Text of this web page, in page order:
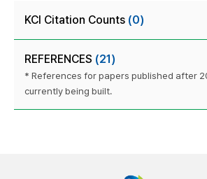
KCI Citation Counts (0)
REFERENCES (21)
* References for papers published after
currently being built.